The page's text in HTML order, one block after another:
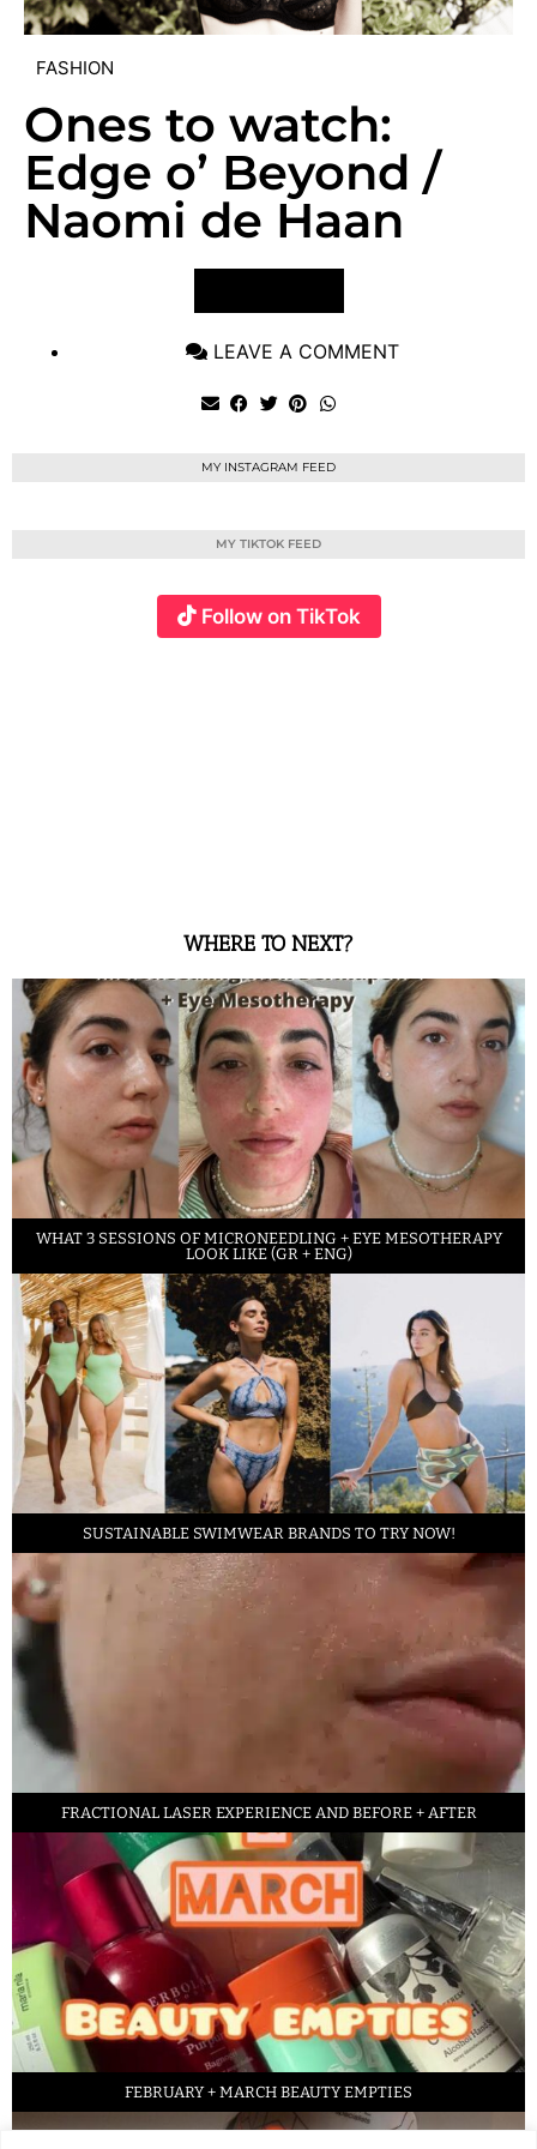
FASHION
Ones to watch:
Edge o’ Beyond /
Naomi de Haan
LEAVE A COMMENT
MY INSTAGRAM FEED
MY TIKTOK FEED
Follow on TikTok
WHERE TO NEXT?
WHAT 3 SESSIONS OF MICRONEEDLING + EYE MESOTHERAPY
LOOK LIKE (GR + ENG)
SUSTAINABLE SWIMWEAR BRANDS TO TRY NOW!
FRACTIONAL LASER EXPERIENCE AND BEFORE + AFTER
FEBRUARY + MARCH BEAUTY EMPTIES